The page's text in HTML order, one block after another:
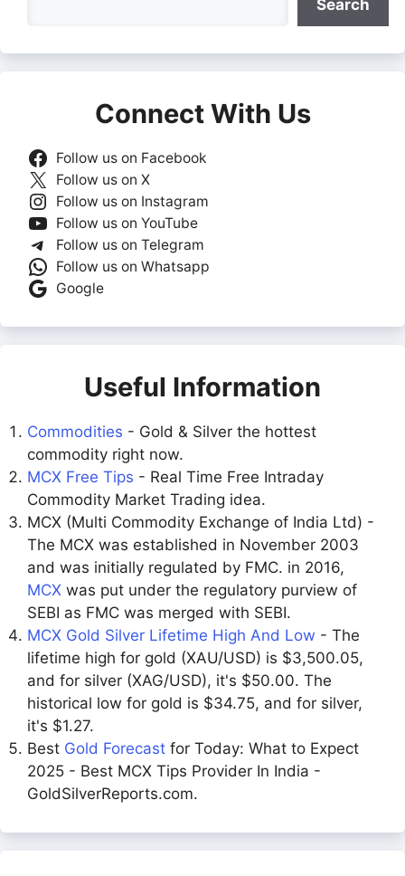
Search
Connect With Us
Follow us on Facebook
Follow us on X
Follow us on Instagram
Follow us on YouTube
Follow us on Telegram
Follow us on Whatsapp
Google
Useful Information
Commodities - Gold & Silver the hottest
commodity right now.
MCX Free Tips - Real Time Free Intraday
Commodity Market Trading idea.
MCX (Multi Commodity Exchange of India Ltd) -
The MCX was established in November 2003
and was initially regulated by FMC. in 2016,
MCX was put under the regulatory purview of
SEBI as FMC was merged with SEBI.
MCX Gold Silver Lifetime High And Low - The
lifetime high for gold (XAU/USD) is $3,500.05,
and for silver (XAG/USD), it's $50.00. The
historical low for gold is $34.75, and for silver,
it's $1.27.
Best Gold Forecast for Today: What to Expect
2025 - Best MCX Tips Provider In India -
GoldSilverReports.com.